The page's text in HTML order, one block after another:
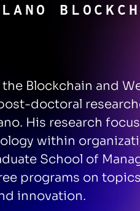
Blockchain and
doctoral
His research
within
School of
programs on
innovation.